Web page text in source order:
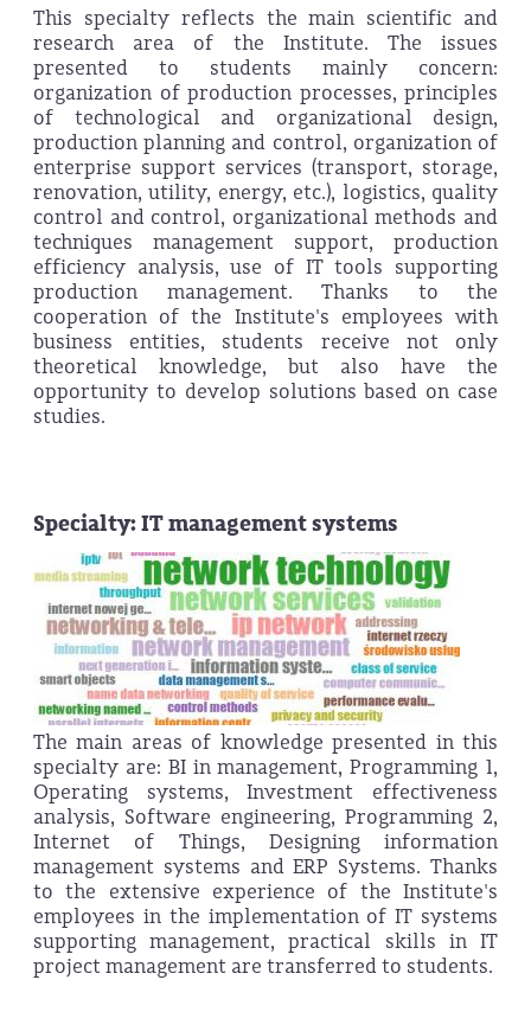
This specialty reflects the main scientific and
research area of the Institute. The issues
presented to students mainly concern:
organization of production processes, principles
of technological and organizational design,
production planning and control, organization of
enterprise support services (transport, storage,
renovation, utility, energy, etc.), logistics, quality
control and control, organizational methods and
techniques management support, production
efficiency analysis, use of IT tools supporting
production management. Thanks to the
cooperation of the Institute's employees with
business entities, students receive not only
theoretical knowledge, but also have the
opportunity to develop solutions based on case
studies.
Specialty: IT management systems
The main areas of knowledge presented in this
specialty are: BI in management, Programming 1,
Operating systems, Investment effectiveness
analysis, Software engineering, Programming 2,
Internet of Things, Designing information
management systems and ERP Systems. Thanks
to the extensive experience of the Institute's
employees in the implementation of IT systems
supporting management, practical skills in IT
project management are transferred to students.